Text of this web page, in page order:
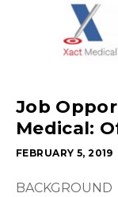
Job
Medical:
FEBRUARY 5, 2019
BACKGROUND